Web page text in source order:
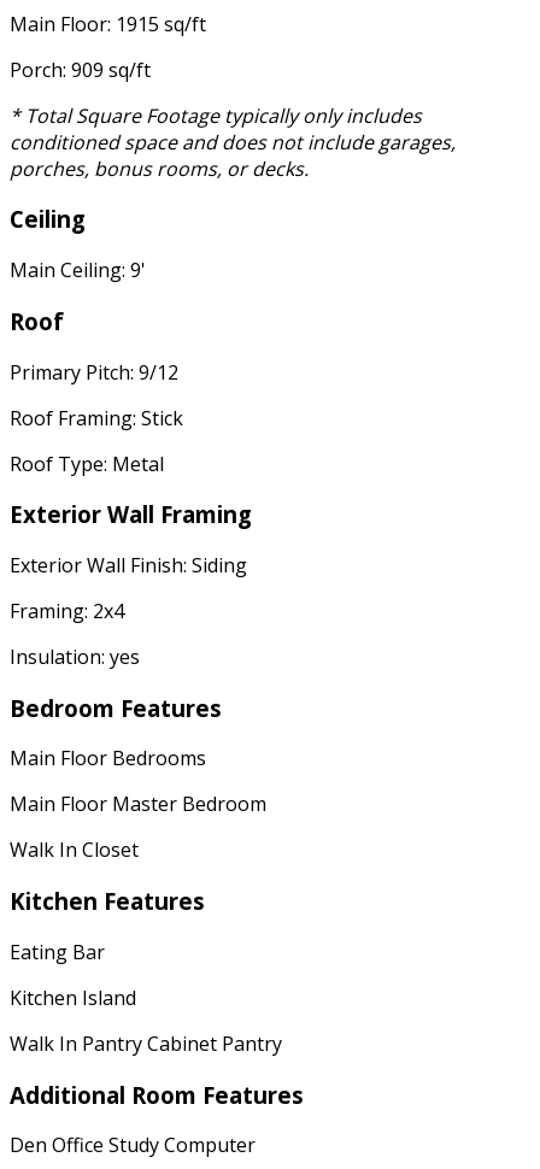
Main Floor: 1915 sq/ft
Porch: 909 sq/ft
* Total Square Footage typically only includes
conditioned space and does not include garages,
porches, bonus rooms, or decks.
Ceiling
Main Ceiling: 9'
Roof
Primary Pitch: 9/12
Roof Framing: Stick
Roof Type: Metal
Exterior Wall Framing
Exterior Wall Finish: Siding
Framing: 2x4
Insulation: yes
Bedroom Features
Main Floor Bedrooms
Main Floor Master Bedroom
Walk In Closet
Kitchen Features
Eating Bar
Kitchen Island
Walk In Pantry Cabinet Pantry
Additional Room Features
Den Office Study Computer